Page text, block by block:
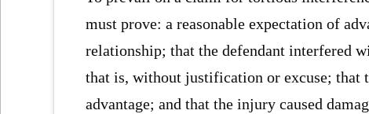
must prove: a reasonable expectation of
relationship; that the defendant interfered
that is, without justification or excuse; that
advantage; and that the injury caused